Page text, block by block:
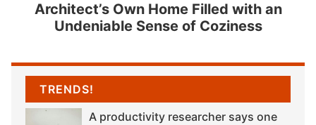
Architect’s Own Home Filled with an
Undeniable Sense of Coziness
TRENDS!
A productivity researcher says one